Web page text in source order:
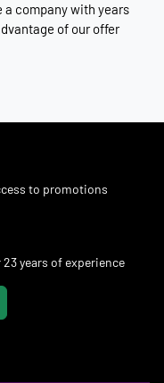
a company with years
of our offer
to promotions
years of experience